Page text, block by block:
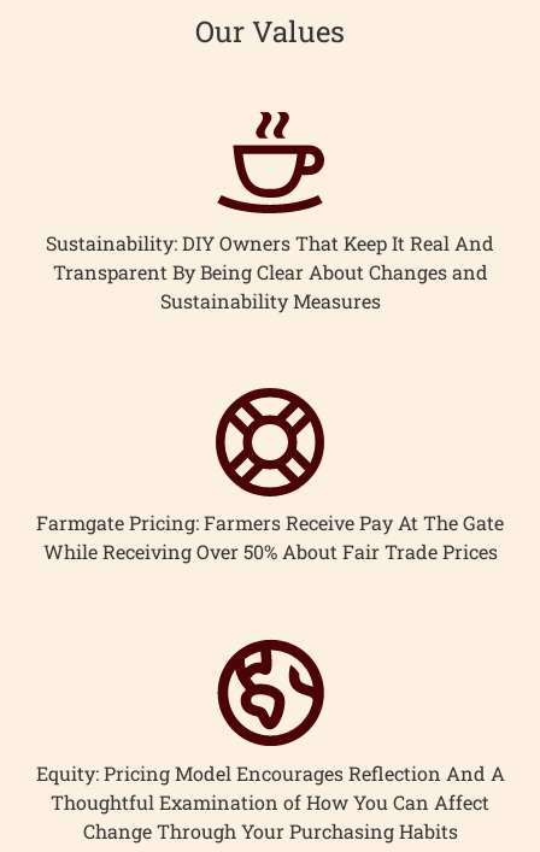
Our Values
Sustainability: DIY Owners That Keep It Real And
Transparent By Being Clear About Changes and
Sustainability Measures
Farmgate Pricing: Farmers Receive Pay At The Gate
While Receiving Over 50% About Fair Trade Prices
Equity: Pricing Model Encourages Reflection And A
Thoughtful Examination of How You Can Affect
Change Through Your Purchasing Habits